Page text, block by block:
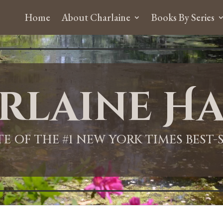
Home About Charlaine Books By Series
OF THE #1 NEW YORK TIMES